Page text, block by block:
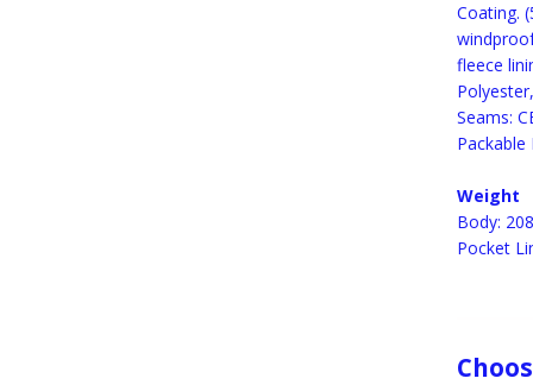
Coating.
fleece
Seams:
Packable
Weight
Body:
Pocket